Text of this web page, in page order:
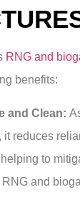
RNG and
benefits:
and Clean:
it reduces
to
and